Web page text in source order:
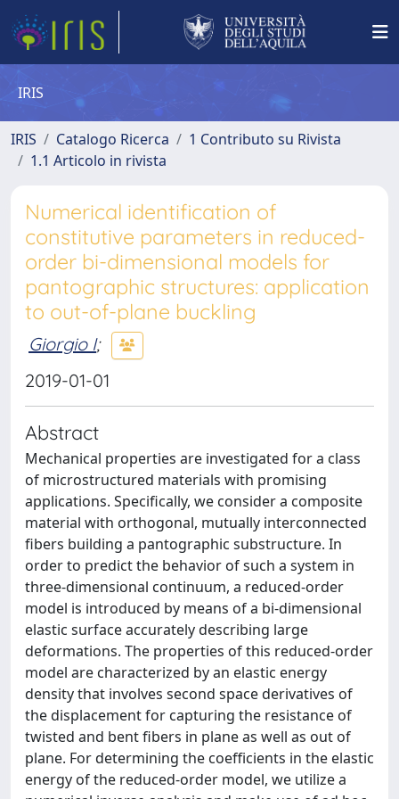
IRIS
IRIS Catalogo Ricerca
1 Contributo su Rivista
1.1 Articolo in rivista
Numerical identification of
constitutive parameters in reduced-
order bi-dimensional models for
pantographic structures: application
to out-of-plane buckling
Giorgio I;
2019-01-01
Abstract
Mechanical properties are investigated for a class
of microstructured materials with promising
applications. Specifically, we consider a composite
material with orthogonal, mutually interconnected
fibers building a pantographic substructure. In
order to predict the behavior of such a system in
three-dimensional continuum, a reduced-order
model is introduced by means of a bi-dimensional
elastic surface accurately describing large
deformations. The properties of this reduced-order
model are characterized by an elastic energy
density that involves second space derivatives of
the displacement for capturing the resistance of
twisted and bent fibers in plane as well as out of
plane. For determining the coefficients in the elastic
energy of the reduced-order model, we utilize a